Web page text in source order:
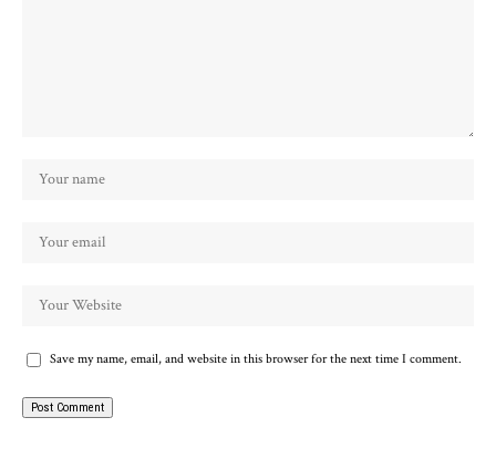
Save my name, email, and website in this browser for the next time I comment.